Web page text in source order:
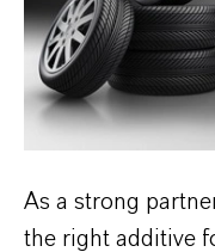
As a strong
the right additive